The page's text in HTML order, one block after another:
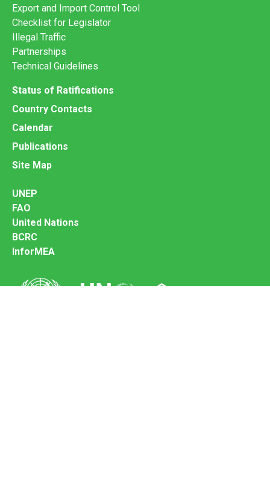
Export and Import Control Tool
Checklist for Legislator
Illegal Traffic
Partnerships
Technical Guidelines
Status of Ratifications
Country Contacts
Calendar
Publications
Site Map
UNEP
FAO
United Nations
BCRC
InforMEA